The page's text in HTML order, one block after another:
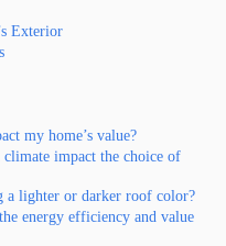
Exterior
my home’s value?
impact the choice of
a lighter or darker roof color?
energy efficiency and value